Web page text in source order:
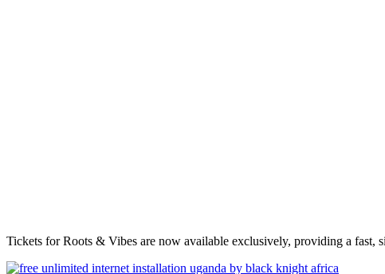
Tickets for Roots & Vibes are now available exclusively, providing a fast,